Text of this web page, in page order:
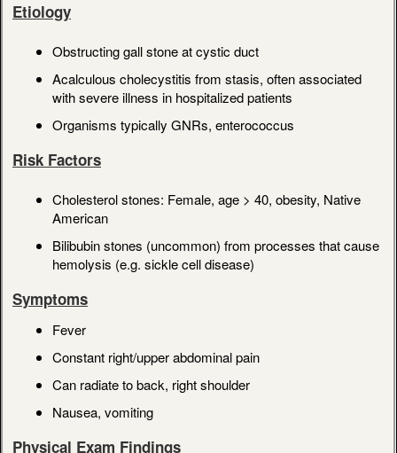
Etiology
Obstructing gall stone at cystic duct
Acalculous cholecystitis from stasis, often associated
with severe illness in hospitalized patients
Organisms typically GNRs, enterococcus
Risk Factors
Cholesterol stones: Female, age > 40, obesity, Native
American
Bilibubin stones (uncommon) from processes that cause
hemolysis (e.g. sickle cell disease)
Symptoms
Fever
Constant right/upper abdominal pain
Can radiate to back, right shoulder
Nausea, vomiting
Physical Exam Findings